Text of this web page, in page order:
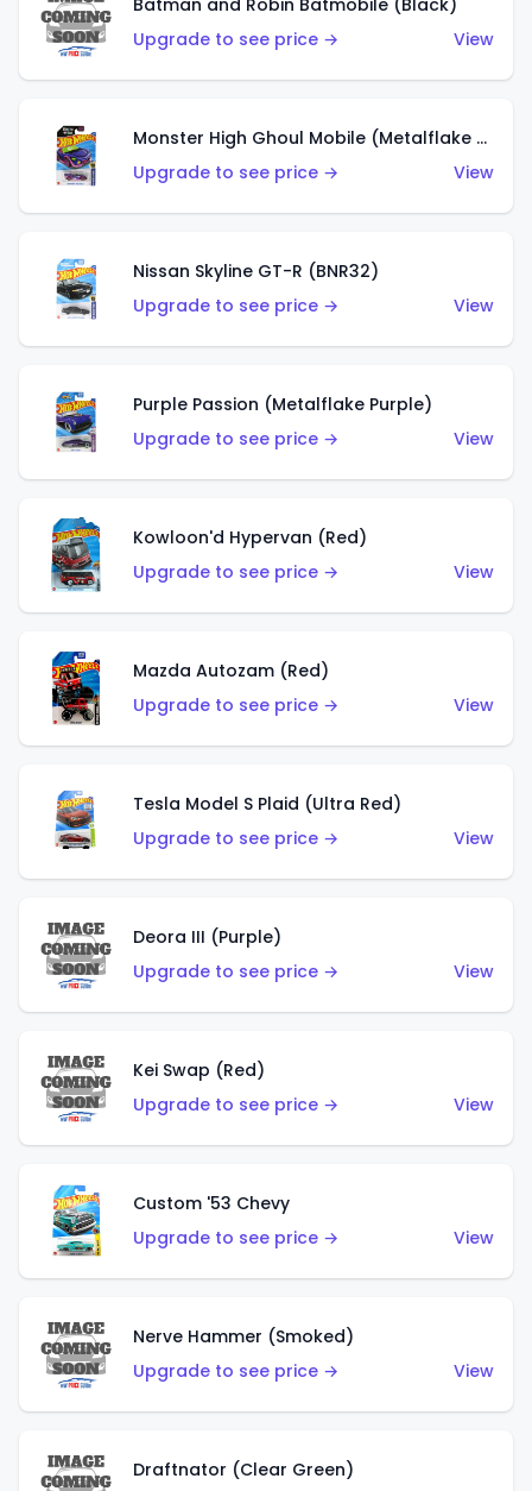
Batman and Robin Batmobile (Black)
Upgrade to see price →
View
Monster High Ghoul Mobile (Metalflake Purple)
Upgrade to see price →
View
Nissan Skyline GT-R (BNR32)
Upgrade to see price →
View
Purple Passion (Metalflake Purple)
Upgrade to see price →
View
Kowloon'd Hypervan (Red)
Upgrade to see price →
View
Mazda Autozam (Red)
Upgrade to see price →
View
Tesla Model S Plaid (Ultra Red)
Upgrade to see price →
View
Deora III (Purple)
Upgrade to see price →
View
Kei Swap (Red)
Upgrade to see price →
View
Custom '53 Chevy
Upgrade to see price →
View
Nerve Hammer (Smoked)
Upgrade to see price →
View
Draftnator (Clear Green)